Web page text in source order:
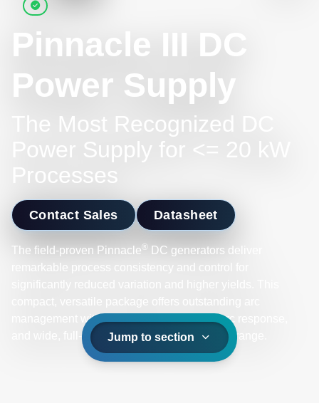
Pinnacle III DC
Power Supply
The Most Recognized DC
Power Supply for <= 20 kW
Processes
Contact Sales Datasheet
The field-proven Pinnacle® DC generators deliver
remarkable process consistency and control for
management with low stored energy, fast arc response,
and wide, full-power operational impedance range.
Jump to section